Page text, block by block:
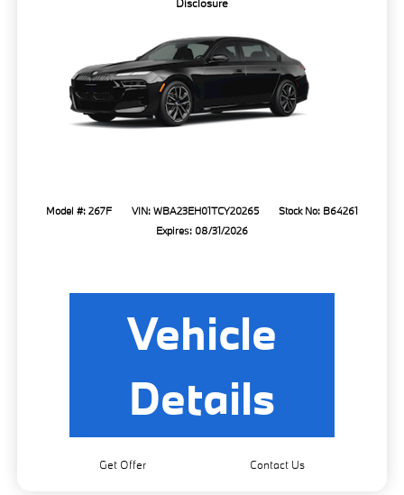
Model #: 267F VIN: WBA23EH01TCY20265
Stock No: B64261
Expires: 08/31/2026
Vehicle
Details
Get Offer Contact Us